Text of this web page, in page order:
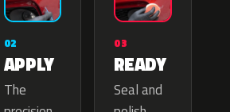
02
APPLY
The
03
READY
Seal and